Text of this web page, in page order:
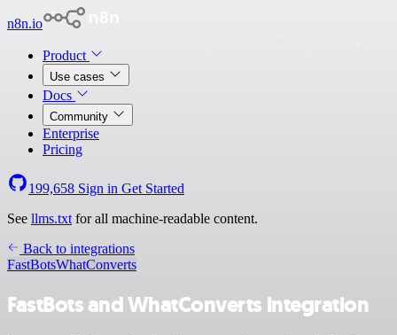
n8n.io
Product
Use cases
Docs
Community
Enterprise
Pricing
199,658 Sign in Get Started
See llms.txt for all machine-readable content.
Back to integrations
FastBotsWhatConverts
FastBots and WhatConverts integration